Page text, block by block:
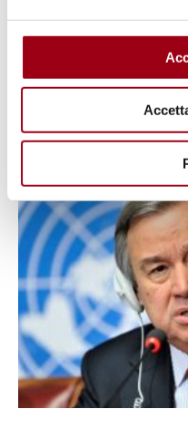
Defining
01.01.2024